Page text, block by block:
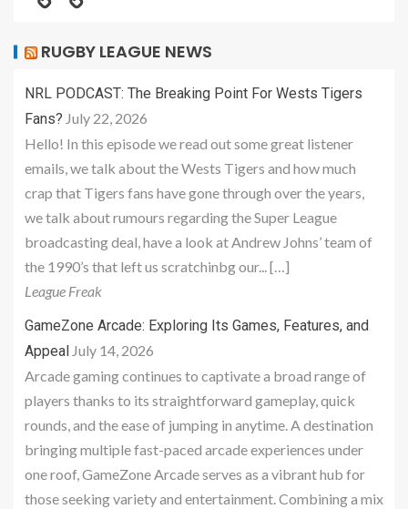
RUGBY LEAGUE NEWS
NRL PODCAST: The Breaking Point For Wests Tigers
Fans? July 22, 2026
Hello! In this episode we read out some great listener
emails, we talk about the Wests Tigers and how much
crap that Tigers fans have gone through over the years,
we talk about rumours regarding the Super League
broadcasting deal, have a look at Andrew Johns’ team of
the 1990’s that left us scratchinbg our... […]
League Freak
GameZone Arcade: Exploring Its Games, Features, and
Appeal July 14, 2026
Arcade gaming continues to captivate a broad range of
players thanks to its straightforward gameplay, quick
rounds, and the ease of jumping in anytime. A destination
bringing multiple fast-paced arcade experiences under
one roof, GameZone Arcade serves as a vibrant hub for
those seeking variety and entertainment. Combining a mix